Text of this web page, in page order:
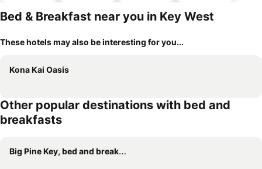
Bed & Breakfast near you in Key West
These hotels may also be interesting for you...
Kona Kai Oasis
Other popular destinations with bed and
breakfasts
Big Pine Key, bed and breakfasts